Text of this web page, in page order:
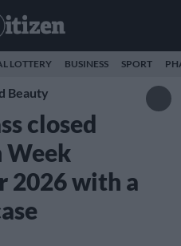
LOTTERY BUSINESS SPORT
Beauty
closed
Week
with a